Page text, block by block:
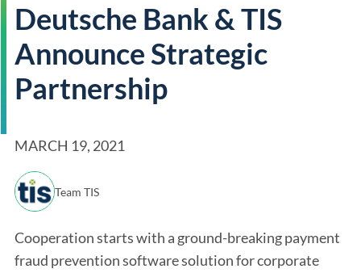
Deutsche Bank & TIS
Announce Strategic
Partnership
MARCH 19, 2021
Team TIS
Cooperation starts with a ground-breaking payment
fraud prevention software solution for corporate